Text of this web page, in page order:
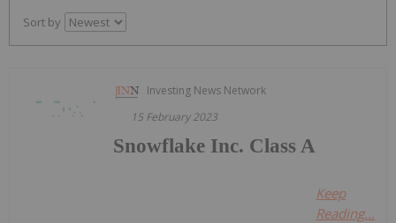
Sort by
Investing News Network
15 February 2023
Snowflake Inc. Class A
Keep
Reading...